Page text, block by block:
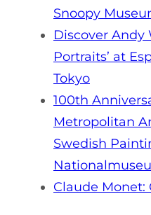
Snoopy
Discover Andy
Portraits’ at
Tokyo
100th
Metropolitan
Swedish
Claude